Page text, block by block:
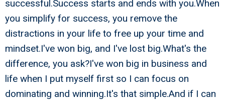
successful.Success starts and ends with you.When
you simplify for success, you remove the
distractions in your life to free up your time and
mindset.I've won big, and I've lost big.What's the
difference, you ask?I've won big in business and
life when I put myself first so I can focus on
dominating and winning.It's that simple.And if I can